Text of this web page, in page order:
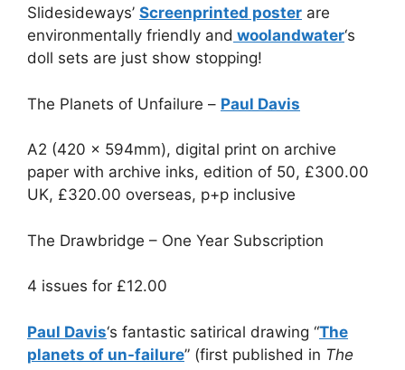
Slidesideways’ Screenprinted poster are
environmentally friendly and woolandwater‘s
doll sets are just show stopping!
The Planets of Unfailure – Paul Davis
A2 (420 x 594mm), digital print on archive
paper with archive inks, edition of 50, £300.00
UK, £320.00 overseas, p+p inclusive
The Drawbridge – One Year Subscription
4 issues for £12.00
Paul Davis‘s fantastic satirical drawing “The
planets of un-failure” (first published in The